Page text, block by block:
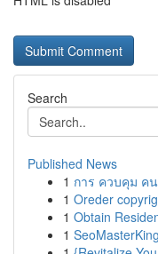
Search
Published News
1 การ ควบคุม ค
1 Oreder
1 Obtain
1